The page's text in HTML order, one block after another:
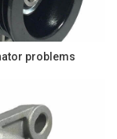
problems